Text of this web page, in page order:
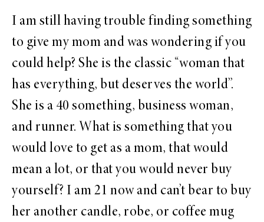
I am still having trouble finding something
to give my mom and was wondering if you
could help? She is the classic “woman that
has everything, but deserves the world”.
She is a 40 something, business woman,
and runner. What is something that you
would love to get as a mom, that would
mean a lot, or that you would never buy
yourself? I am 21 now and can’t bear to buy
her another candle, robe, or coffee mug